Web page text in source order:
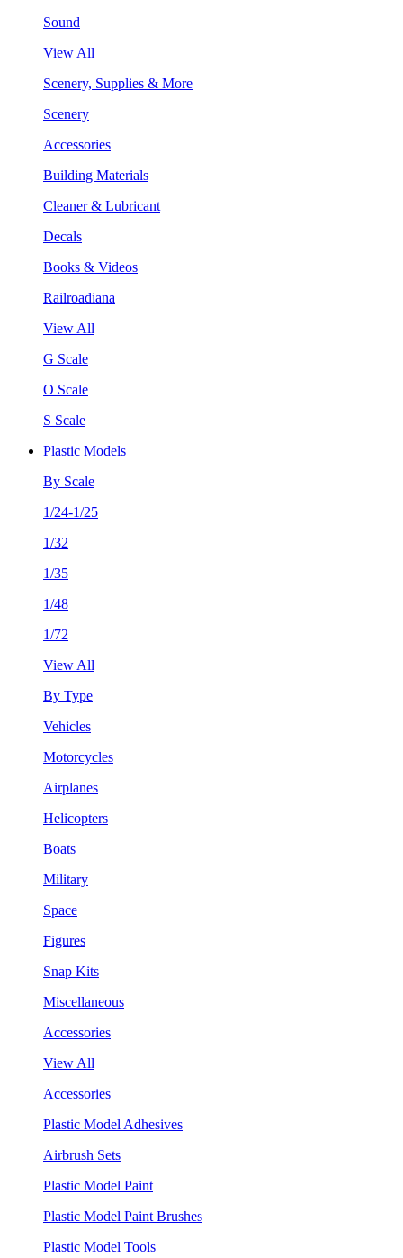
Sound
View All
Scenery, Supplies & More
Scenery
Accessories
Building Materials
Cleaner & Lubricant
Decals
Books & Videos
Railroadiana
View All
G Scale
O Scale
S Scale
Plastic Models
By Scale
1/24-1/25
1/32
1/35
1/48
1/72
View All
By Type
Vehicles
Motorcycles
Airplanes
Helicopters
Boats
Military
Space
Figures
Snap Kits
Miscellaneous
Accessories
View All
Accessories
Plastic Model Adhesives
Airbrush Sets
Plastic Model Paint
Plastic Model Paint Brushes
Plastic Model Tools